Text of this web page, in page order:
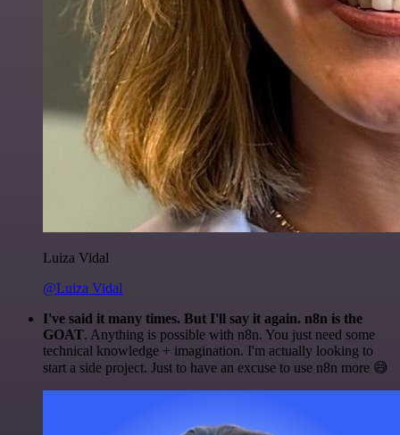
Luiza Vidal
@Luiza Vidal
I've said it many times. But I'll say it again. n8n is the
GOAT. Anything is possible with n8n. You just need some
technical knowledge + imagination. I'm actually looking to
start a side project. Just to have an excuse to use n8n more 😅